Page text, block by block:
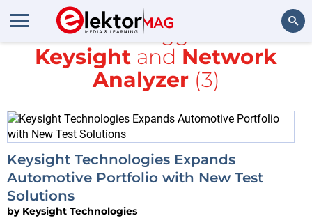
Search
All items tagged with
Keysight and Network
Analyzer(3)
Keysight Technologies Expands
Automotive Portfolio with New Test
Solutions
by Keysight Technologies